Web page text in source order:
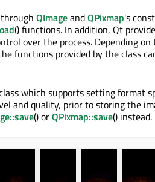
QImageandQPixmap's
() functions. In addition, Qt
over the process. Depending on
functions provided by the class
which supports setting format
and quality, prior to storing the
() orQPixmap::save() instead.